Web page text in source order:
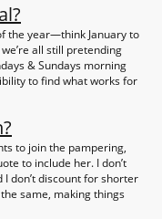
the year—think January to
all still pretending
& Sundays morning
to find what works for
to join the pampering,
to include her. I don’t
don’t discount for shorter
same, making things